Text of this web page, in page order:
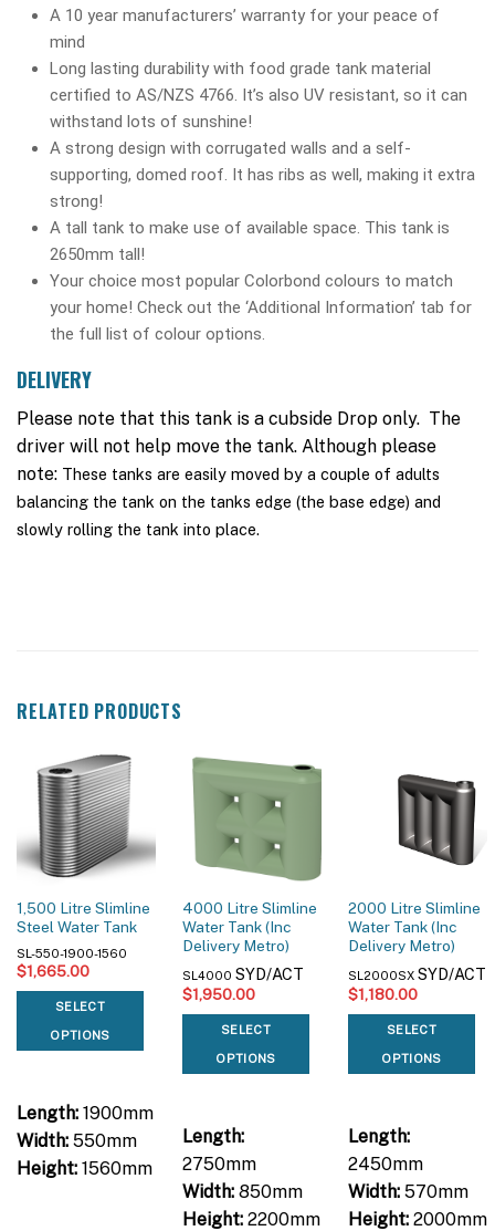
A 10 year manufacturers’ warranty for your peace of
mind
Long lasting durability with food grade tank material
certified to AS/NZS 4766. It’s also UV resistant, so it can
withstand lots of sunshine!
A strong design with corrugated walls and a self-
supporting, domed roof. It has ribs as well, making it extra
strong!
A tall tank to make use of available space. This tank is
2650mm tall!
Your choice most popular Colorbond colours to match
your home! Check out the ‘Additional Information’ tab for
the full list of colour options.
DELIVERY
Please note that this tank is a cubside Drop only. The
driver will not help move the tank. Although please
note: These tanks are easily moved by a couple of adults
balancing the tank on the tanks edge (the base edge) and
slowly rolling the tank into place.
RELATED PRODUCTS
1,500 Litre Slimline
Steel Water Tank
SL-550-1900-1560
$1,665.00
SELECT
OPTIONS
Length:1900mm
Width:550mm
Height:1560mm
4000 Litre Slimline
Water Tank (Inc
Delivery Metro)
SL4000 SYD/ACT
$1,950.00
SELECT
OPTIONS
Length:
2750mm
Width:850mm
Height:2200mm
2000 Litre Slimline
Water Tank (Inc
Delivery Metro)
SL2000SX SYD/ACT
$1,180.00
SELECT
OPTIONS
Length:
2450mm
Width:570mm
Height:2000mm